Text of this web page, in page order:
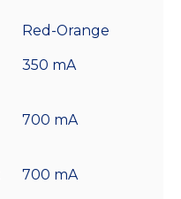
Red-Orange
350 mA
700 mA
700 mA